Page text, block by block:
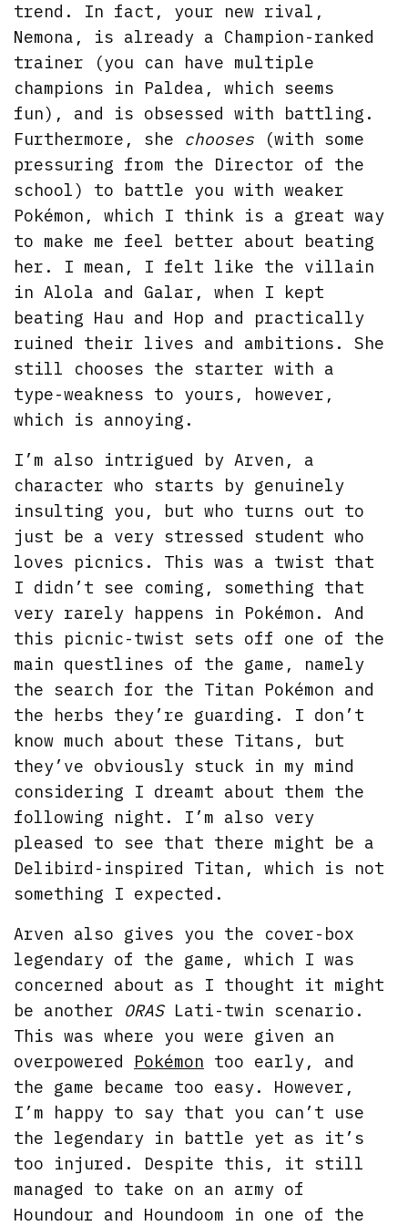
trend. In fact, your new rival,
Nemona, is already a Champion-ranked
trainer (you can have multiple
champions in Paldea, which seems
fun), and is obsessed with battling.
Furthermore, she chooses (with some
pressuring from the Director of the
school) to battle you with weaker
Pokémon, which I think is a great way
to make me feel better about beating
her. I mean, I felt like the villain
in Alola and Galar, when I kept
beating Hau and Hop and practically
ruined their lives and ambitions. She
still chooses the starter with a
type-weakness to yours, however,
which is annoying.
I’m also intrigued by Arven, a
character who starts by genuinely
insulting you, but who turns out to
just be a very stressed student who
loves picnics. This was a twist that
I didn’t see coming, something that
very rarely happens in Pokémon. And
this picnic-twist sets off one of the
main questlines of the game, namely
the search for the Titan Pokémon and
the herbs they’re guarding. I don’t
know much about these Titans, but
they’ve obviously stuck in my mind
considering I dreamt about them the
following night. I’m also very
pleased to see that there might be a
Delibird-inspired Titan, which is not
something I expected.
Arven also gives you the cover-box
legendary of the game, which I was
concerned about as I thought it might
be another ORAS Lati-twin scenario.
This was where you were given an
overpowered Pokémon too early, and
the game became too easy. However,
I’m happy to say that you can’t use
the legendary in battle yet as it’s
too injured. Despite this, it still
managed to take on an army of
Houndour and Houndoom in one of the